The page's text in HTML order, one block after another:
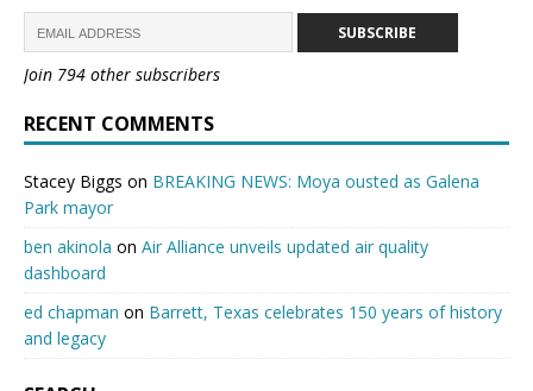
SUBSCRIBE
Join 794 other subscribers
RECENT COMMENTS
Stacey Biggs on BREAKING NEWS: Moya ousted as Galena
Park mayor
ben akinola on Air Alliance unveils updated air quality
dashboard
ed chapman on Barrett, Texas celebrates 150 years of history
and legacy